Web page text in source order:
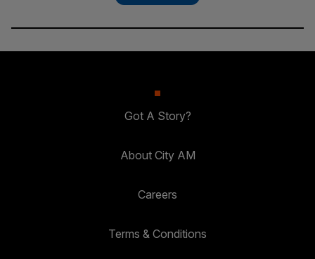
Got A Story?
About City AM
Careers
Terms & Conditions